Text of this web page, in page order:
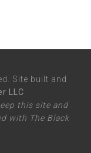
Site built and
LLC
this site and
with The Black